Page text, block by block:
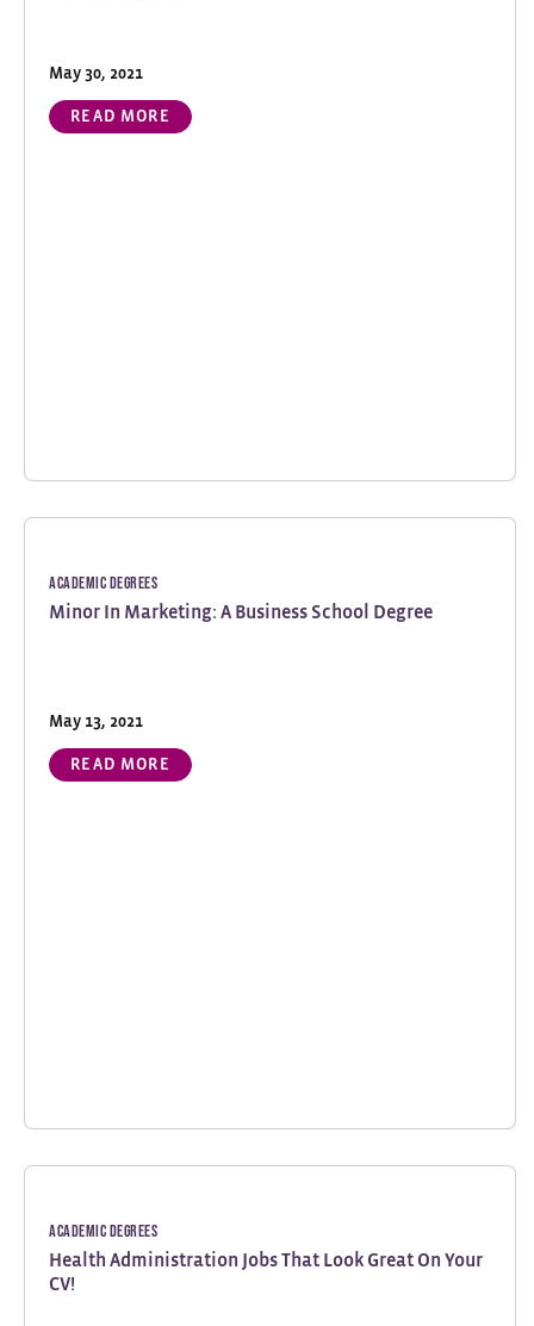
May 30, 2021
READ MORE
Academic Degrees
Minor In Marketing: A Business School Degree
May 13, 2021
READ MORE
Academic Degrees
Health Administration Jobs That Look Great On Your
CV!